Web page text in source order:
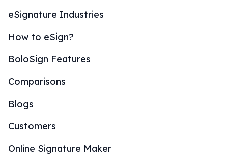
eSignature Industries
How to eSign?
BoloSign Features
Comparisons
Blogs
Customers
Online Signature Maker